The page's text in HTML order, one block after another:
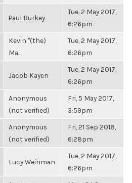
Paul Burkey
Tue, 2 May 2017,
6:26pm
Kevin "(the)
Ma...
Tue, 2 May 2017,
6:26pm
Jacob Kayen
Tue, 2 May 2017,
6:26pm
Anonymous
(not verified)
Fri, 5 May 2017,
3:59pm
Anonymous
(not verified)
Fri, 21 Sep 2018,
6:28pm
Lucy Weinman
Tue, 2 May 2017,
6:26pm